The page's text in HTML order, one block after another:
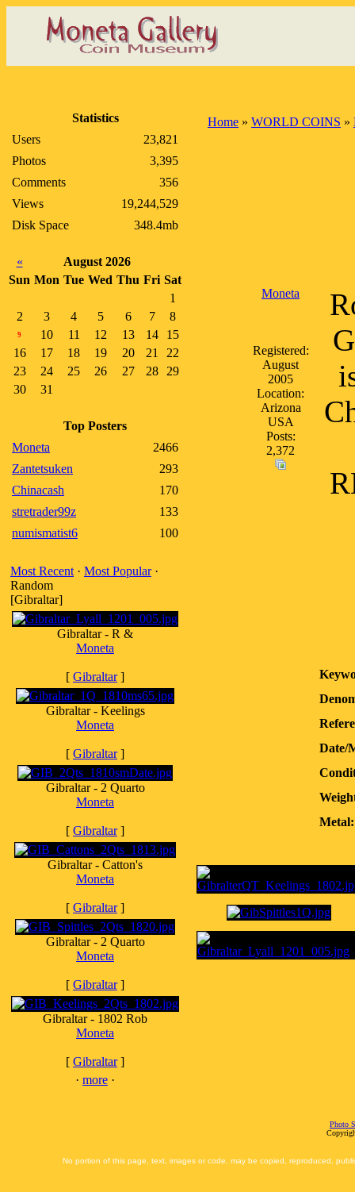
Statistics
Users
23,821
Photos
3,395
Comments
356
Views
19,244,529
Disk Space
348.4mb
«
August 2026
Sun Mon Tue Wed Thu Fri Sat
1
2
3 4 5 6 7 8
9 10 11 12 13 14
15
16
17 18 19 20 21
22
23
24 25 26 27 28
29
30
31
Top Posters
Moneta
2466
Zantetsuken
293
Chinacash
170
stretrader99z
133
numismatist6
100
Most Recent · Most Popular·
Random
[Gibraltar]
Gibraltar - R &
Moneta
[ Gibraltar]
Gibraltar - Keelings
Moneta
[ Gibraltar]
Gibraltar - 2 Quarto
Moneta
[ Gibraltar]
Gibraltar - Catton's
Moneta
[ Gibraltar]
Gibraltar - 2 Quarto
Moneta
[ Gibraltar]
Gibraltar - 1802 Rob
Moneta
[ Gibraltar]
· more ·
Home » WORLD COINS »
Moneta
Registered:
August
2005
Location:
Arizona
USA
Posts:
2,372
Date/
Metal:
Photo
No portion of this page, text, images or code, may be copied, reproduced,